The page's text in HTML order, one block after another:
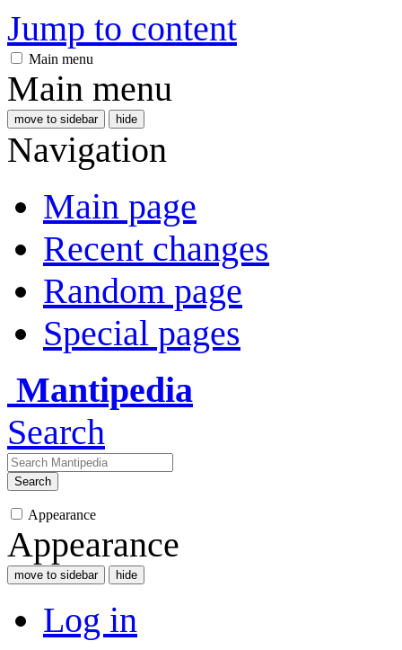
Jump to content
Main menu
Main menu
move to sidebar hide
Navigation
Main page
Recent changes
Random page
Special pages
Mantipedia
Search
Search
Appearance
Appearance
move to sidebar hide
Log in